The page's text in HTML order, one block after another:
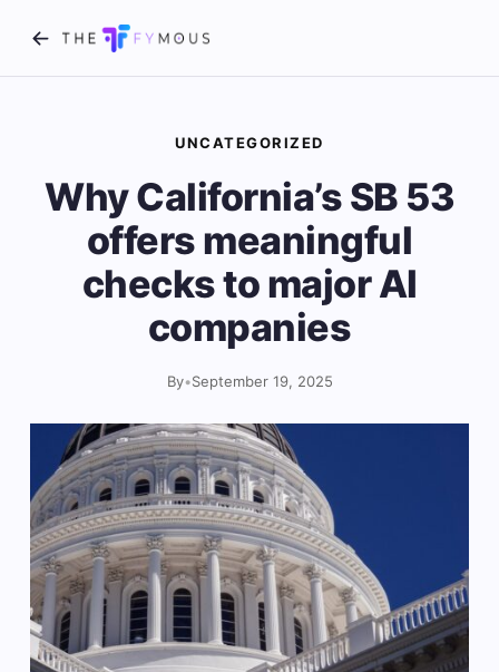
UNCATEGORIZED
Why California’s SB 53
offers meaningful
checks to major AI
companies
By•September 19, 2025